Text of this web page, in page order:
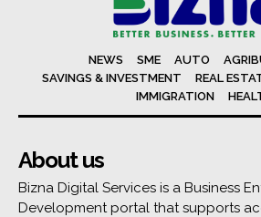
NEWS SME AUTO
SAVINGS & INVESTMENT
REAL
IMMIGRATION
About us
Bizna Digital Services is a Business
Development portal that supports